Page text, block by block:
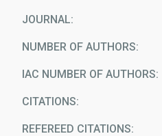
JOURNAL
NUMBER OF AUTHORS
IAC NUMBER OF AUTHORS
CITATIONS
REFEREED CITATIONS